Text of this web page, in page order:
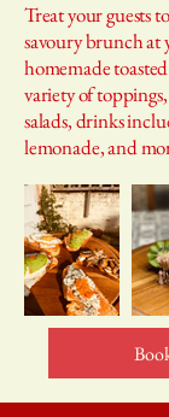
Treat your guests
savoury brunch
homemade
variety of
salads, drinks
lemonade, and